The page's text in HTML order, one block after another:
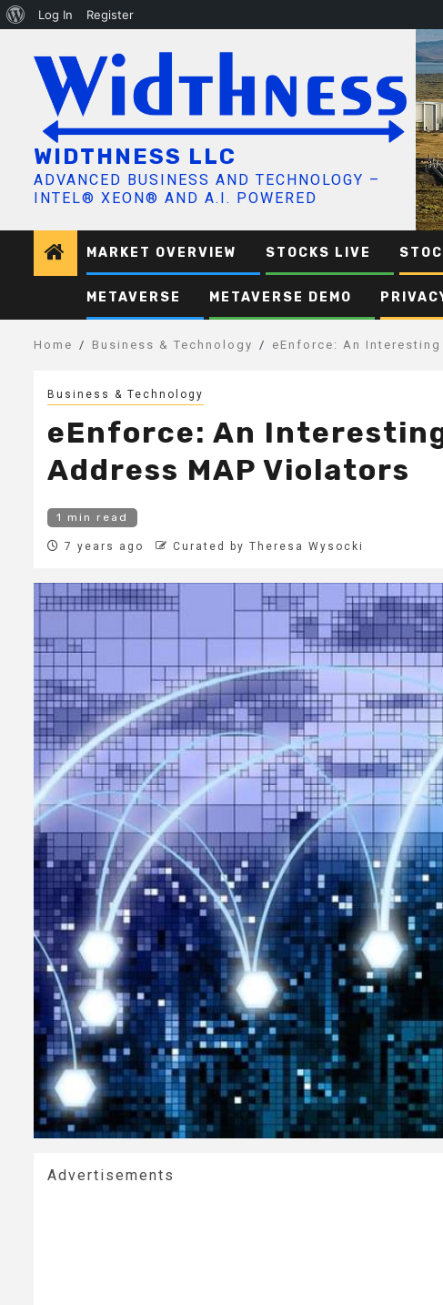
About
Log In Register
content
WIDTHNESS LLC
ADVANCED BUSINESS AND TECHNOLOGY –
INTEL® XEON® AND A.I. POWERED
MARKET OVERVIEW STOCKS LIVE
METAVERSE METAVERSE DEMO
Home Business & Technology eEnforce: An
Business & Technology
eEnforce: An
Address MAP Violators
1 min read
7 years ago Curated by Theresa Wysocki
Advertisements